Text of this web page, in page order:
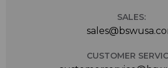
SALES:
CUSTOMER